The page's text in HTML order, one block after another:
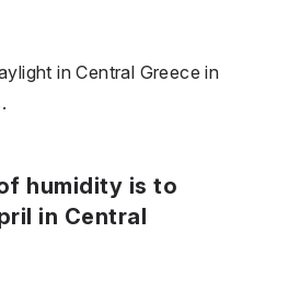
in Central Greece in
humidity is to
in Central